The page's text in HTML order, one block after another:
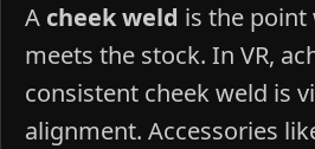
A cheek weld is the point
meets the stock. In VR,
consistent cheek weld is
alignment. Accessories